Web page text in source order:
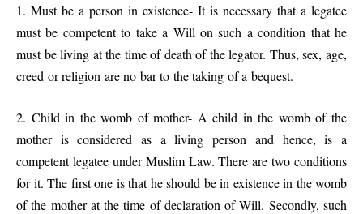
1. Must be a person in existence- It is necessary that a legatee
must be competent to take a Will on such a condition that he
must be living at the time of death of the legator. Thus, sex, age,
creed or religion are no bar to the taking of a bequest.
2. Child in the womb of mother- A child in the womb of the
mother is considered as a living person and hence, is a
competent legatee under Muslim Law. There are two conditions
for it. The first one is that he should be in existence in the womb
of the mother at the time of declaration of Will. Secondly, such